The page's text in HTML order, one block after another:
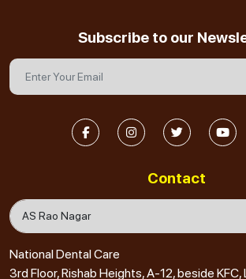
Subscribe to our
Contact
National Dental Care
3rd Floor, Rishab Heights, A-12, beside KFC,